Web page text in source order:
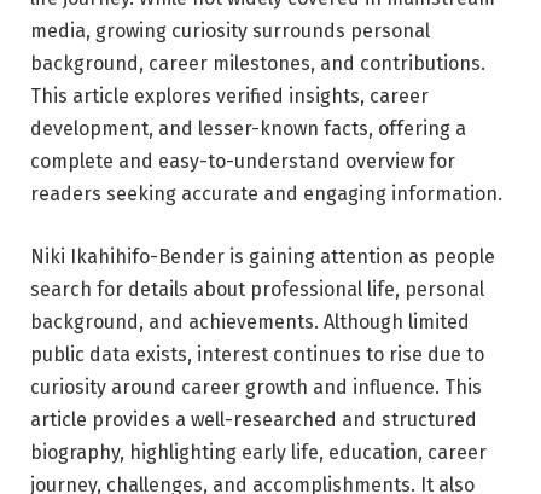
media, growing curiosity surrounds personal
background, career milestones, and contributions.
This article explores verified insights, career
development, and lesser-known facts, offering a
complete and easy-to-understand overview for
readers seeking accurate and engaging information.
Niki Ikahihifo-Bender is gaining attention as people
search for details about professional life, personal
background, and achievements. Although limited
public data exists, interest continues to rise due to
curiosity around career growth and influence. This
article provides a well-researched and structured
biography, highlighting early life, education, career
journey, challenges, and accomplishments. It also